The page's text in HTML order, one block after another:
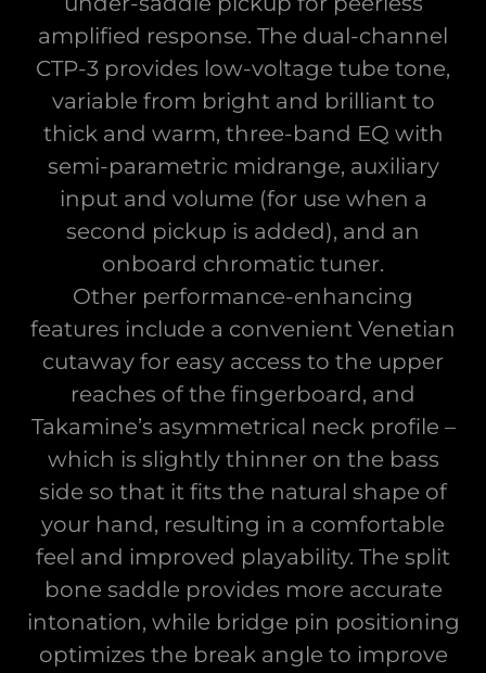
amplified response. The dual-channel
CTP-3 provides low-voltage tube tone,
variable from bright and brilliant to
thick and warm, three-band EQ with
semi-parametric midrange, auxiliary
input and volume (for use when a
second pickup is added), and an
onboard chromatic tuner.
Other performance-enhancing
features include a convenient Venetian
cutaway for easy access to the upper
reaches of the fingerboard, and
Takamine’s asymmetrical neck profile –
which is slightly thinner on the bass
side so that it fits the natural shape of
your hand, resulting in a comfortable
feel and improved playability. The split
bone saddle provides more accurate
intonation, while bridge pin positioning
optimizes the break angle to improve